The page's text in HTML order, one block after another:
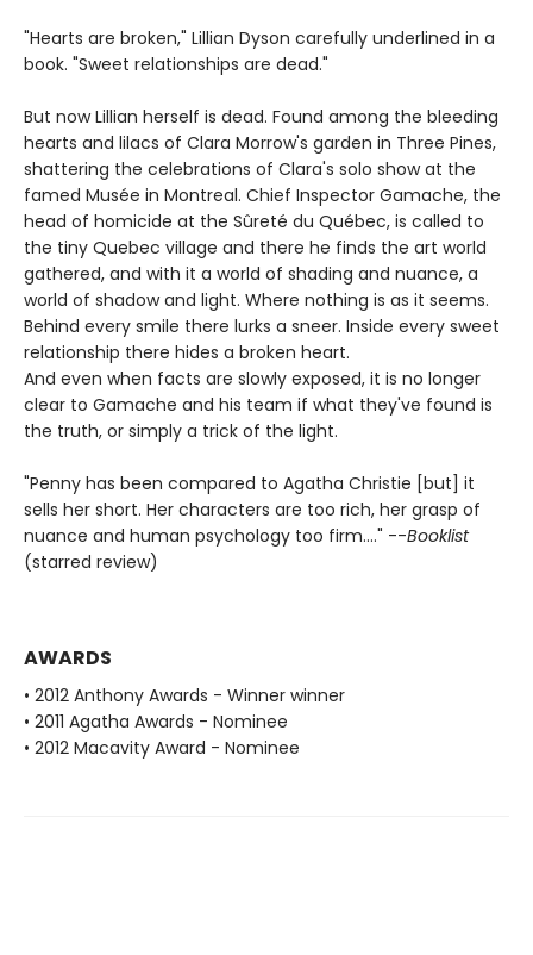
"Hearts are broken," Lillian Dyson carefully underlined in a
book. "Sweet relationships are dead."
But now Lillian herself is dead. Found among the bleeding
hearts and lilacs of Clara Morrow's garden in Three Pines,
shattering the celebrations of Clara's solo show at the
famed Musée in Montreal. Chief Inspector Gamache, the
head of homicide at the Sûreté du Québec, is called to
the tiny Quebec village and there he finds the art world
gathered, and with it a world of shading and nuance, a
world of shadow and light. Where nothing is as it seems.
Behind every smile there lurks a sneer. Inside every sweet
relationship there hides a broken heart.
And even when facts are slowly exposed, it is no longer
clear to Gamache and his team if what they've found is
the truth, or simply a trick of the light.
"Penny has been compared to Agatha Christie [but] it
sells her short. Her characters are too rich, her grasp of
nuance and human psychology too firm...." --Booklist
(starred review)
AWARDS
• 2012 Anthony Awards - Winner winner
• 2011 Agatha Awards - Nominee
• 2012 Macavity Award - Nominee